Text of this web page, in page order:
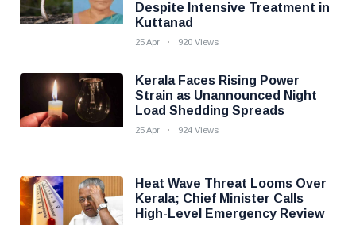
Despite Intensive Treatment in
Kuttanad
25 Apr 920 Views
Kerala Faces Rising Power
Strain as Unannounced Night
Load Shedding Spreads
25 Apr 924 Views
Heat Wave Threat Looms Over
Kerala; Chief Minister Calls
High-Level Emergency Review